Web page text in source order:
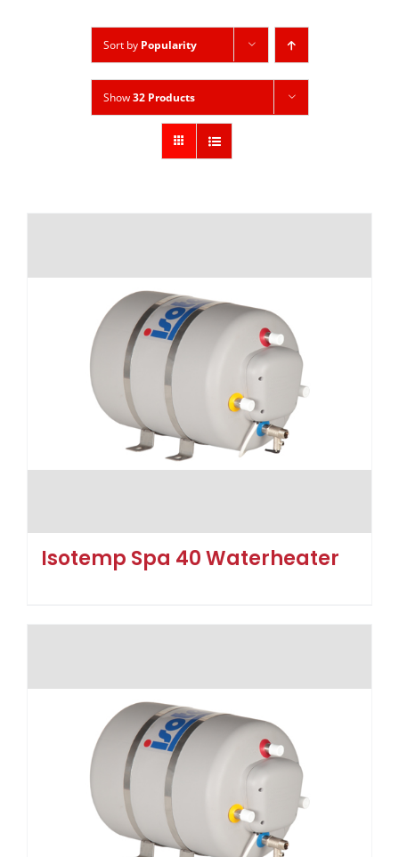
Sort by Popularity
Show32 Products
Isotemp Spa 40 Waterheater